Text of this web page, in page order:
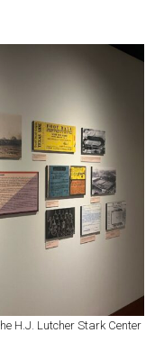
H.J. Lutcher Stark Center